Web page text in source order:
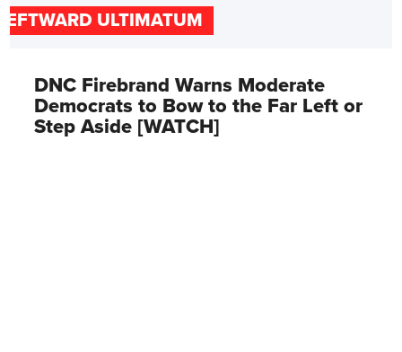
ULTIMATUM
DNC Firebrand Warns Moderate
Democrats to Bow to the Far Left or
Step Aside [WATCH]